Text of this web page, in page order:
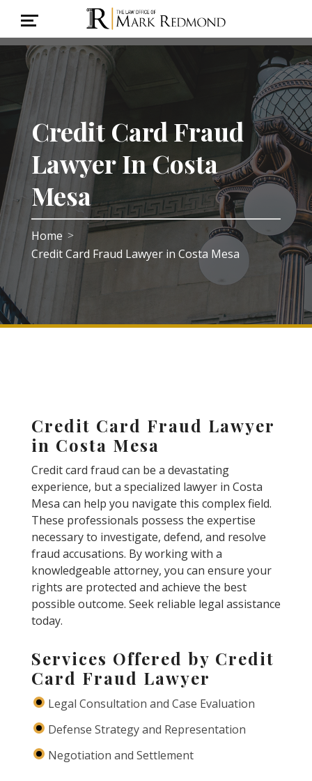
Credit Card Fraud
Lawyer In Costa
Mesa
Home >
Credit Card Fraud Lawyer in Costa Mesa
Credit Card Fraud Lawyer
in Costa Mesa
Credit card fraud can be a devastating
experience, but a specialized lawyer in Costa
Mesa can help you navigate this complex field.
These professionals possess the expertise
necessary to investigate, defend, and resolve
fraud accusations. By working with a
knowledgeable attorney, you can ensure your
rights are protected and achieve the best
possible outcome. Seek reliable legal assistance
today.
Services Offered by Credit
Card Fraud Lawyer
Legal Consultation and Case Evaluation
Defense Strategy and Representation
Negotiation and Settlement